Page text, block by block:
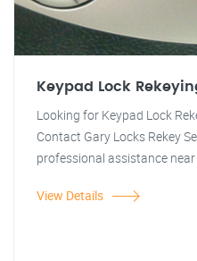
Keypad Lock
Looking for Keypad Lock
Contact Gary Locks Rekey
professional assistance near
View Details